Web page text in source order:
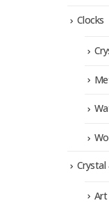
Clocks
Crystal
Art